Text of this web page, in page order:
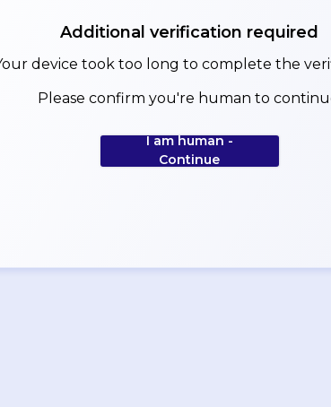
Additional verification required
device took too long to complete the
Please confirm you're human to
I am human -
Continue